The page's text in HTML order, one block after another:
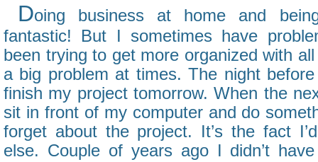
Doing business at home and
fantastic! But I sometimes have
been trying to get more organized with
a big problem at times. The night
finish my project tomorrow. When the
sit in front of my computer and do
forget about the project. It’s the fact
else. Couple of years ago I didn’t